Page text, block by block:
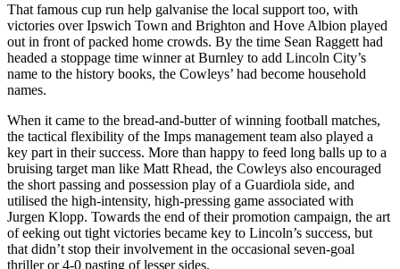
That famous cup run help galvanise the local support too, with
victories over Ipswich Town and Brighton and Hove Albion played
out in front of packed home crowds. By the time Sean Raggett had
headed a stoppage time winner at Burnley to add Lincoln City’s
name to the history books, the Cowleys’ had become household
names.
When it came to the bread-and-butter of winning football matches,
the tactical flexibility of the Imps management team also played a
key part in their success. More than happy to feed long balls up to a
bruising target man like Matt Rhead, the Cowleys also encouraged
the short passing and possession play of a Guardiola side, and
utilised the high-intensity, high-pressing game associated with
Jurgen Klopp. Towards the end of their promotion campaign, the art
of eeking out tight victories became key to Lincoln’s success, but
that didn’t stop their involvement in the occasional seven-goal
thriller or 4-0 pasting of lesser sides.